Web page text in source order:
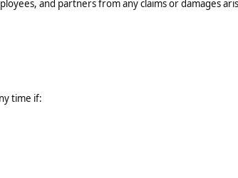
and partners from any claims or damages
time if: